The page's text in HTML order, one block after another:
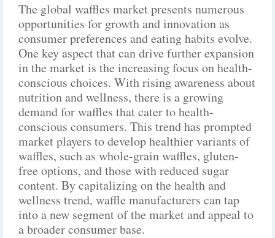
The global waffles market presents numerous
opportunities for growth and innovation as
consumer preferences and eating habits evolve.
One key aspect that can drive further expansion
in the market is the increasing focus on health-
conscious choices. With rising awareness about
nutrition and wellness, there is a growing
demand for waffles that cater to health-
conscious consumers. This trend has prompted
market players to develop healthier variants of
waffles, such as whole-grain waffles, gluten-
free options, and those with reduced sugar
content. By capitalizing on the health and
wellness trend, waffle manufacturers can tap
into a new segment of the market and appeal to
a broader consumer base.